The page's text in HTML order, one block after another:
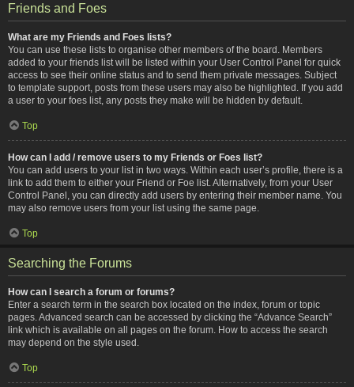
Friends and Foes
What are my Friends and Foes lists?
You can use these lists to organise other members of the board. Members
added to your friends list will be listed within your User Control Panel for quick
access to see their online status and to send them private messages. Subject
to template support, posts from these users may also be highlighted. If you add
a user to your foes list, any posts they make will be hidden by default.
Top
How can I add / remove users to my Friends or Foes list?
You can add users to your list in two ways. Within each user’s profile, there is a
link to add them to either your Friend or Foe list. Alternatively, from your User
Control Panel, you can directly add users by entering their member name. You
may also remove users from your list using the same page.
Top
Searching the Forums
How can I search a forum or forums?
Enter a search term in the search box located on the index, forum or topic
pages. Advanced search can be accessed by clicking the “Advance Search”
link which is available on all pages on the forum. How to access the search
may depend on the style used.
Top